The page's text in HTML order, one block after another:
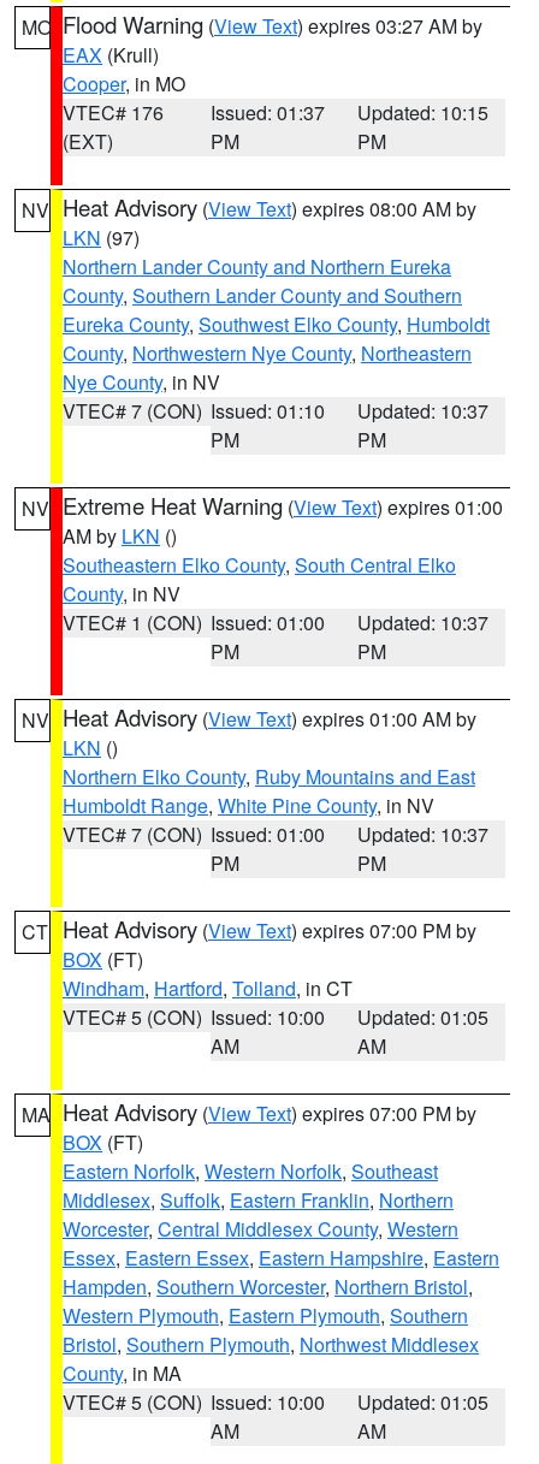
MO Flood Warning (View Text) expires 03:27 AM by
EAX (Krull)
Cooper, in MO
VTEC# 176
(EXT)
Issued: 01:37
PM
Updated: 10:15
PM
NV Heat Advisory (View Text) expires 08:00 AM by
LKN (97)
Northern Lander County and Northern Eureka
County, Southern Lander County and Southern
Eureka County, Southwest Elko County, Humboldt
County, Northwestern Nye County, Northeastern
Nye County, in NV
VTEC# 7 (CON) Issued: 01:10
PM
Updated: 10:37
PM
NV Extreme Heat Warning (View Text) expires 01:00
AM by LKN ()
Southeastern Elko County, South Central Elko
County, in NV
VTEC# 1 (CON) Issued: 01:00
PM
Updated: 10:37
PM
NV Heat Advisory (View Text) expires 01:00 AM by
LKN ()
Northern Elko County, Ruby Mountains and East
Humboldt Range, White Pine County, in NV
VTEC# 7 (CON) Issued: 01:00
PM
Updated: 10:37
PM
CT Heat Advisory (View Text) expires 07:00 PM by
BOX (FT)
Windham, Hartford, Tolland, in CT
VTEC# 5 (CON) Issued: 10:00
AM
Updated: 01:05
AM
MA Heat Advisory (View Text) expires 07:00 PM by
BOX (FT)
Eastern Norfolk, Western Norfolk, Southeast
Middlesex, Suffolk, Eastern Franklin, Northern
Worcester, Central Middlesex County, Western
Essex, Eastern Essex, Eastern Hampshire, Eastern
Hampden, Southern Worcester, Northern Bristol,
Western Plymouth, Eastern Plymouth, Southern
Bristol, Southern Plymouth, Northwest Middlesex
County, in MA
VTEC# 5 (CON) Issued: 10:00
AM
Updated: 01:05
AM